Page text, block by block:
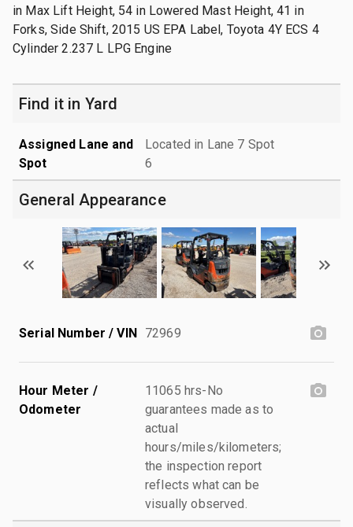
in Max Lift Height, 54 in Lowered Mast Height, 41 in
Forks, Side Shift, 2015 US EPA Label, Toyota 4Y ECS 4
Cylinder 2.237 L LPG Engine
Find it in Yard
Assigned Lane and
Spot
Located in Lane 7 Spot
6
General Appearance
Serial Number / VIN 72969
Hour Meter /
Odometer
11065 hrs-No
guarantees made as to
actual
hours/miles/kilometers;
the inspection report
reflects what can be
visually observed.